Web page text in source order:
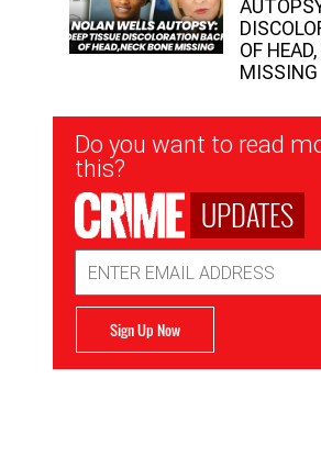
OF
MISSING
Newsletter
Signup
Do you want to read
this?
UPDATES
Address
Sign Up Now